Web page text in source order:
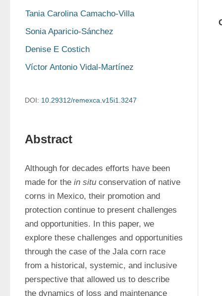
Tania Carolina Camacho-Villa
Sonia Aparicio-Sánchez
Denise E Costich
Víctor Antonio Vidal-Martínez
DOI: 10.29312/remexca.v15i1.3247
Abstract
Although for decades efforts have been
made for the in situ conservation of native
corns in Mexico, their promotion and
protection continue to present challenges
and opportunities. In this paper, we
explore these challenges and opportunities
through the case of the Jala corn race
from a historical, systemic, and inclusive
perspective that allowed us to describe
the dynamics of loss and maintenance